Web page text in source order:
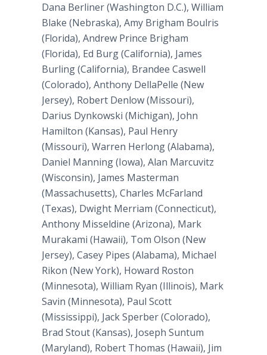
Dana Berliner (Washington D.C.), William
Blake (Nebraska), Amy Brigham Boulris
(Florida), Andrew Prince Brigham
(Florida), Ed Burg (California), James
Burling (California), Brandee Caswell
(Colorado), Anthony DellaPelle (New
Jersey), Robert Denlow (Missouri),
Darius Dynkowski (Michigan), John
Hamilton (Kansas), Paul Henry
(Missouri), Warren Herlong (Alabama),
Daniel Manning (Iowa), Alan Marcuvitz
(Wisconsin), James Masterman
(Massachusetts), Charles McFarland
(Texas), Dwight Merriam (Connecticut),
Anthony Misseldine (Arizona), Mark
Murakami (Hawaii), Tom Olson (New
Jersey), Casey Pipes (Alabama), Michael
Rikon (New York), Howard Roston
(Minnesota), William Ryan (Illinois), Mark
Savin (Minnesota), Paul Scott
(Mississippi), Jack Sperber (Colorado),
Brad Stout (Kansas), Joseph Suntum
(Maryland), Robert Thomas (Hawaii), Jim